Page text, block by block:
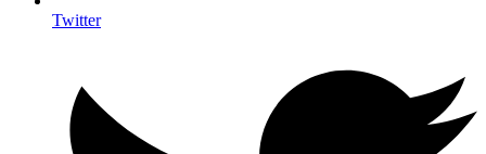
Twitter